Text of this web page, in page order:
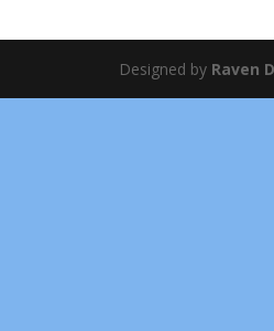
Designed by Raven